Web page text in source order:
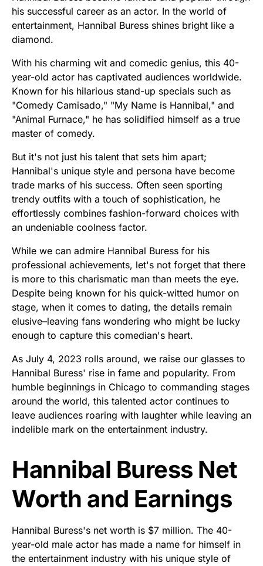
his successful career as an actor. In the world of
entertainment, Hannibal Buress shines bright like a
diamond.
With his charming wit and comedic genius, this 40-
year-old actor has captivated audiences worldwide.
Known for his hilarious stand-up specials such as
"Comedy Camisado," "My Name is Hannibal," and
"Animal Furnace," he has solidified himself as a true
master of comedy.
But it's not just his talent that sets him apart;
Hannibal's unique style and persona have become
trade marks of his success. Often seen sporting
trendy outfits with a touch of sophistication, he
effortlessly combines fashion-forward choices with
an undeniable coolness factor.
While we can admire Hannibal Buress for his
professional achievements, let's not forget that there
is more to this charismatic man than meets the eye.
Despite being known for his quick-witted humor on
stage, when it comes to dating, the details remain
elusive–leaving fans wondering who might be lucky
enough to capture this comedian's heart.
As July 4, 2023 rolls around, we raise our glasses to
Hannibal Buress' rise in fame and popularity. From
humble beginnings in Chicago to commanding stages
around the world, this talented actor continues to
leave audiences roaring with laughter while leaving an
indelible mark on the entertainment industry.
Hannibal Buress Net
Worth and Earnings
Hannibal Buress's net worth is $7 million. The 40-
year-old male actor has made a name for himself in
the entertainment industry with his unique style of